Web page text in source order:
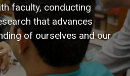
faculty, conducting
that advances
of ourselves and our